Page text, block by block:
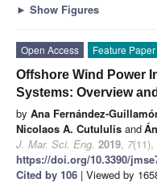
► Show Figures
Open Access Feature Paper
Offshore Wind Power
Systems: Overview
by Ana Fernández-
Nicolaos A. Cutululis and
J. Mar. Sci. Eng. 2019, 7(11),
https://doi.org/10.3390/
Cited by 106 | Viewed by